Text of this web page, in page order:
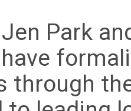
Park
through